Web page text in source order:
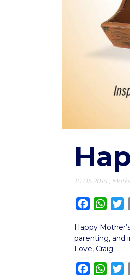
10.05.2015 ,
Facebook
Happy
parenting, and
Love, Craig
Facebook